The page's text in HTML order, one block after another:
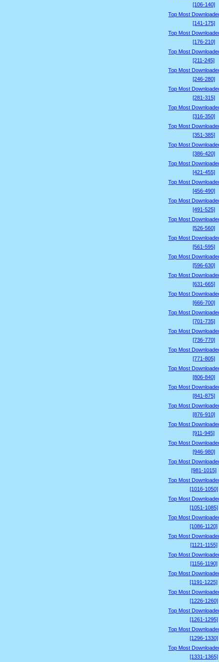
[106-140]
Top Most
[141-175]
Top Most
[176-210]
Top Most
[211-245]
Top Most
[246-280]
Top Most
[281-315]
Top Most
[316-350]
Top Most
[351-385]
Top Most
[386-420]
Top Most
[421-455]
Top Most
[456-490]
Top Most
[491-525]
Top Most
[526-560]
Top Most
[561-595]
Top Most
[596-630]
Top Most
[631-665]
Top Most
[666-700]
Top Most
[701-735]
Top Most
[736-770]
Top Most
[771-805]
Top Most
[806-840]
Top Most
[841-875]
Top Most
[876-910]
Top Most
[911-945]
Top Most
[946-980]
Top Most
[981-1015]
Top Most
[1016-1050]
Top Most
[1051-1085]
Top Most
[1086-1120]
Top Most
[1121-1155]
Top Most
[1156-1190]
Top Most
[1191-1225]
Top Most
[1226-1260]
Top Most
[1261-1295]
Top Most
[1296-1330]
Top Most
[1331-1365]